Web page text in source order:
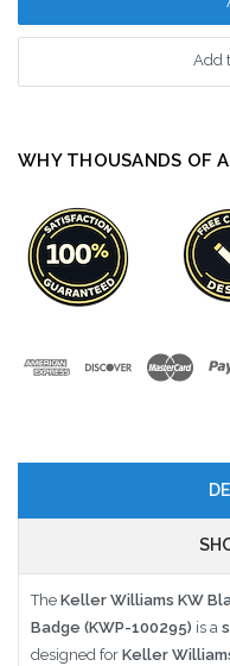
Add
WHY THOUSANDS OF
The Keller Williams KW
Badge (KWP-100295) is a
designed for Keller